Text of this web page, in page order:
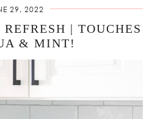
29, 2022
| TOUCHES
& MINT!